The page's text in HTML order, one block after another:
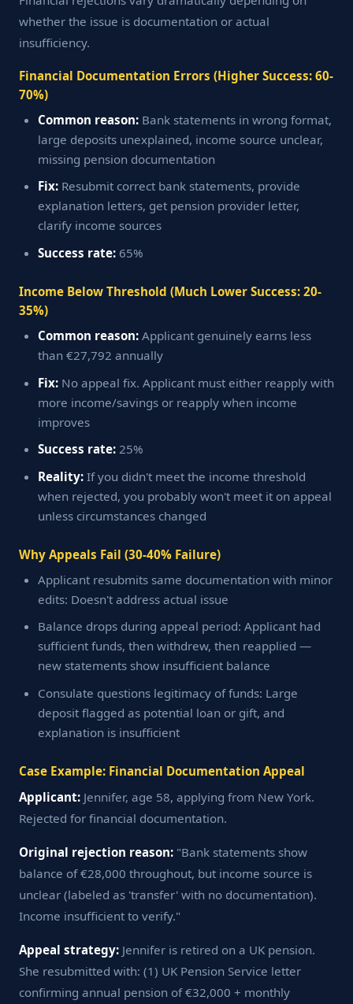
whether the issue is documentation or actual
insufficiency.
Financial Documentation Errors (Higher Success: 60-
70%)
Common reason: Bank statements in wrong format,
large deposits unexplained, income source unclear,
missing pension documentation
Fix: Resubmit correct bank statements, provide
explanation letters, get pension provider letter,
clarify income sources
Success rate: 65%
Income Below Threshold (Much Lower Success: 20-
35%)
Common reason: Applicant genuinely earns less
than €27,792 annually
Fix: No appeal fix. Applicant must either reapply with
more income/savings or reapply when income
improves
Success rate: 25%
Reality: If you didn't meet the income threshold
when rejected, you probably won't meet it on appeal
unless circumstances changed
Why Appeals Fail (30-40% Failure)
Applicant resubmits same documentation with minor
edits: Doesn't address actual issue
Balance drops during appeal period: Applicant had
sufficient funds, then withdrew, then reapplied —
new statements show insufficient balance
Consulate questions legitimacy of funds: Large
deposit flagged as potential loan or gift, and
explanation is insufficient
Case Example: Financial Documentation Appeal
Applicant: Jennifer, age 58, applying from New York.
Rejected for financial documentation.
Original rejection reason: "Bank statements show
balance of €28,000 throughout, but income source is
unclear (labeled as 'transfer' with no documentation).
Income insufficient to verify."
Appeal strategy: Jennifer is retired on a UK pension.
She resubmitted with: (1) UK Pension Service letter
confirming annual pension of €32,000 + monthly